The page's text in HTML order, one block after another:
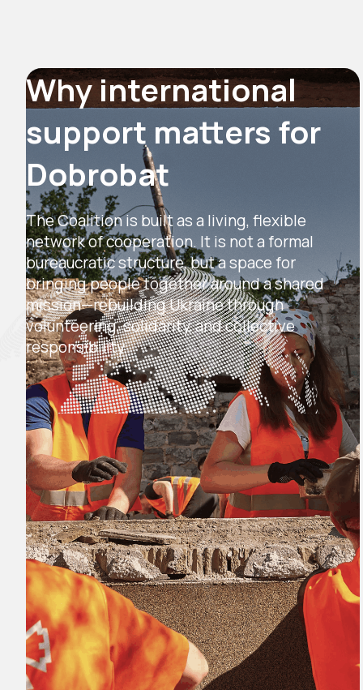
Why international
support matters for
Dobrobat
The Coalition is built as a living, flexible
network of cooperation. It is not a formal
bureaucratic structure, but a space for
bringing people together around a shared
mission—rebuilding Ukraine through
volunteering, solidarity, and collective
responsibility.